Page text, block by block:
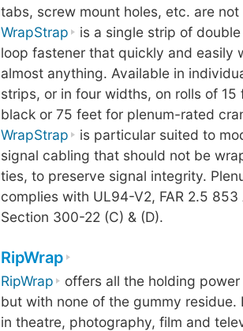
tabs, screw mount holes, etc. are
WrapStrap
is a single strip of
loop fastener that quickly and easily
almost anything. Available in
strips, or in four widths, on rolls of
black or 75 feet for plenum-rated
WrapStrap
is particular suited to
signal cabling that should not be
ties, to preserve signal integrity.
complies with UL94-V2, FAR 2.5 853
Section 300-22 (C) & (D).
RipWrap
RipWrap
offers all the holding
but with none of the gummy residue.
in theatre, photography, film and